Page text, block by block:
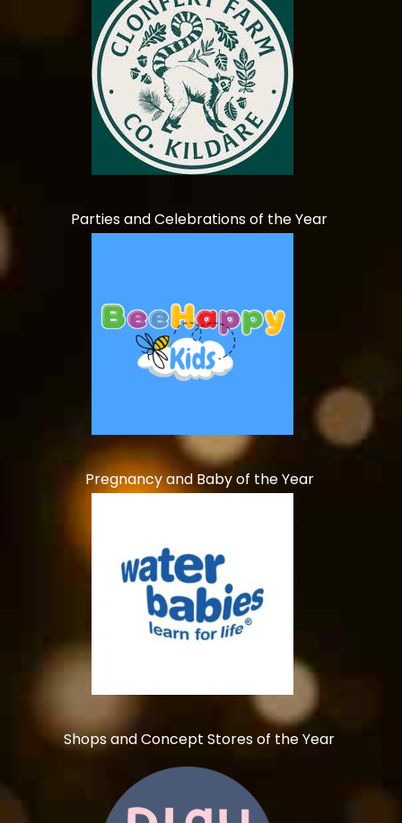
Parties and Celebrations of the Year
Pregnancy and Baby of the Year
Shops and Concept Stores of the Year